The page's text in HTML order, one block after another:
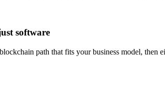
software
path that fits your business model,